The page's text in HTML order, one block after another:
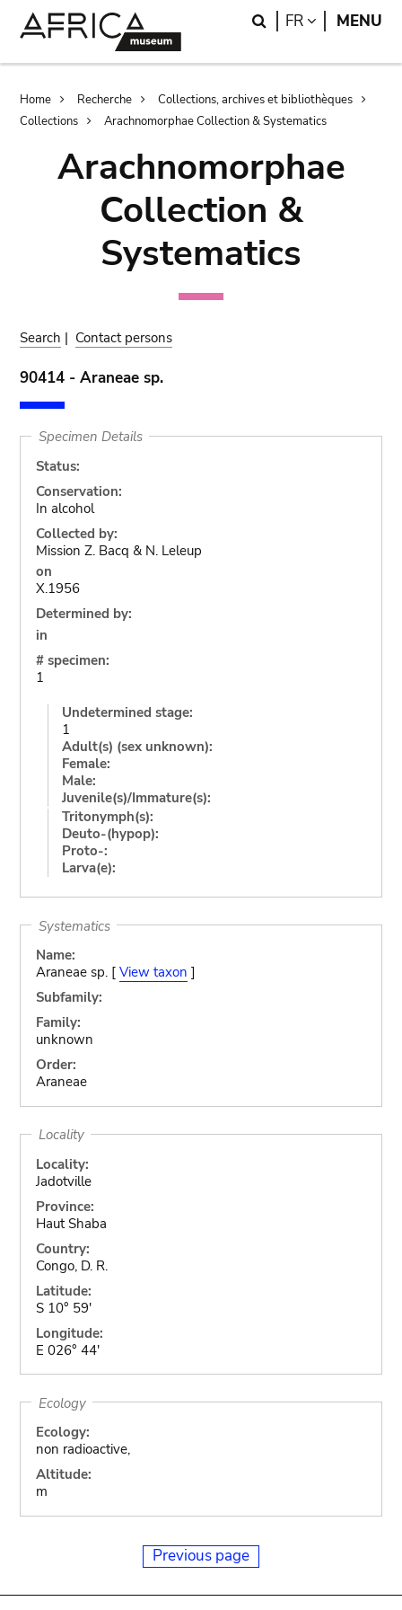
Search
FR LANGUAGE
MENU
Breadcrumb
Home Recherche
Collections, archives et bibliothèques
Collections
Arachnomorphae Collection & Systematics
Arachnomorphae
Collection &
Systematics
Search | Contact persons
90414 - Araneae sp.
Specimen Details
Status:
Conservation:
In alcohol
Collected by:
Mission Z. Bacq & N. Leleup
on
X.1956
Determined by:
in
# specimen:
1
Undetermined stage:
1
Adult(s) (sex unknown):
Female:
Male:
Juvenile(s)/Immature(s):
Tritonymph(s):
Deuto-(hypop):
Proto-:
Larva(e):
Systematics
Name:
Araneae sp. [ View taxon ]
Subfamily:
Family:
unknown
Order:
Araneae
Locality
Locality:
Jadotville
Province:
Haut Shaba
Country:
Congo, D. R.
Latitude:
S 10° 59'
Longitude:
E 026° 44'
Ecology
Ecology:
non radioactive,
Altitude:
m
Previous page